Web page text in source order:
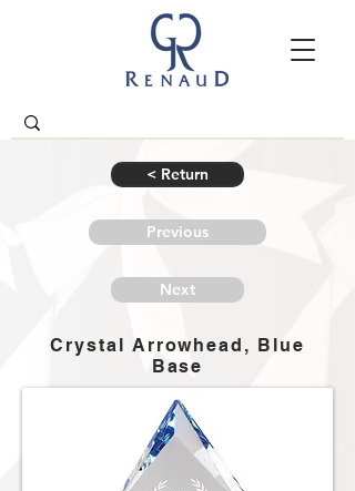
< Return
Previous
Next
Crystal Arrowhead, Blue
Base